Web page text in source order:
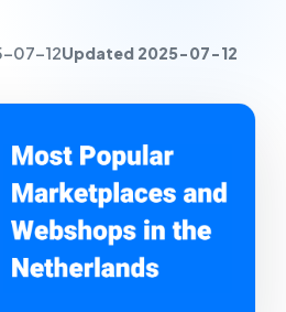
07-12Updated 2025-07-12